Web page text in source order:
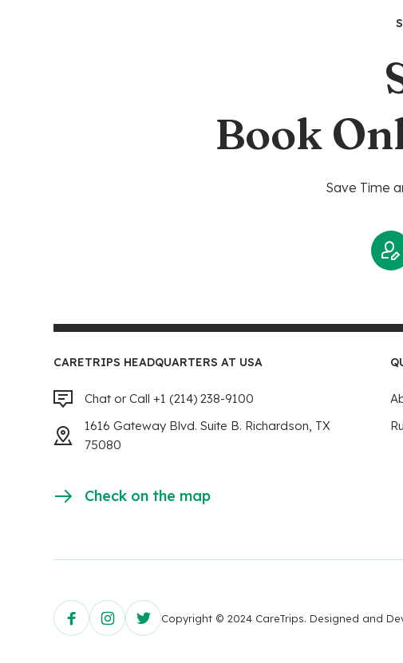
Book
Save Time
CARETRIPS HEADQUARTERS AT USA
Chat or Call +1 (214) 238-9100
1616 Gateway Blvd. Suite B. Richardson, TX
75080
Check on the map
Copyright © 2024 CareTrips. Designed and